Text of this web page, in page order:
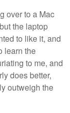
over to a Mac
the laptop
to like it, and
learn the
to me, and
does better,
outweigh the